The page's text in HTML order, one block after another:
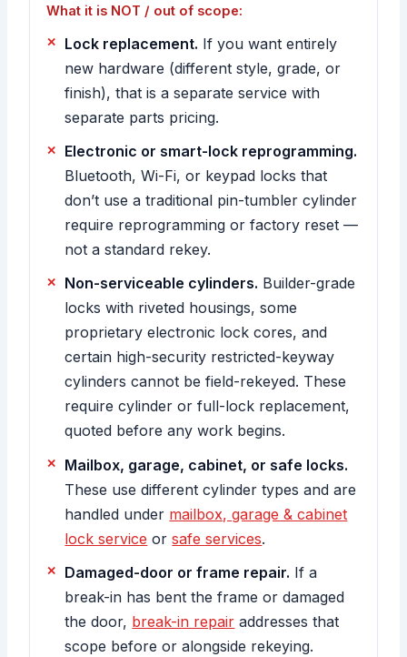
What it is NOT / out of scope:
Lock replacement. If you want entirely
new hardware (different style, grade, or
finish), that is a separate service with
separate parts pricing.
Electronic or smart-lock reprogramming.
Bluetooth, Wi-Fi, or keypad locks that
don’t use a traditional pin-tumbler cylinder
require reprogramming or factory reset —
not a standard rekey.
Non-serviceable cylinders. Builder-grade
locks with riveted housings, some
proprietary electronic lock cores, and
certain high-security restricted-keyway
cylinders cannot be field-rekeyed. These
require cylinder or full-lock replacement,
quoted before any work begins.
Mailbox, garage, cabinet, or safe locks.
These use different cylinder types and are
handled under mailbox, garage & cabinet
lock service orsafe services.
Damaged-door or frame repair. If a
break-in has bent the frame or damaged
the door, break-in repair addresses that
scope before or alongside rekeying.